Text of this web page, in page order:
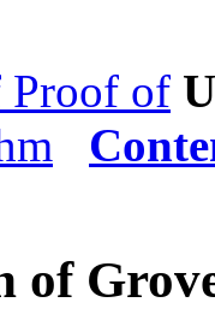
Proof of
of